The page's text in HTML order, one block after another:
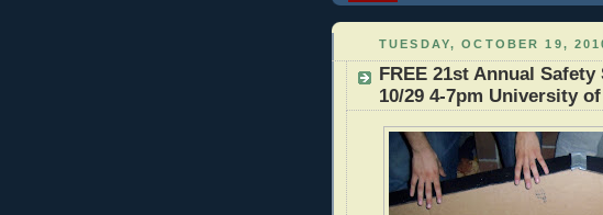
TUESDAY, OCTOBER 19,
FREE 21st Annual
10/29 4-7pm University